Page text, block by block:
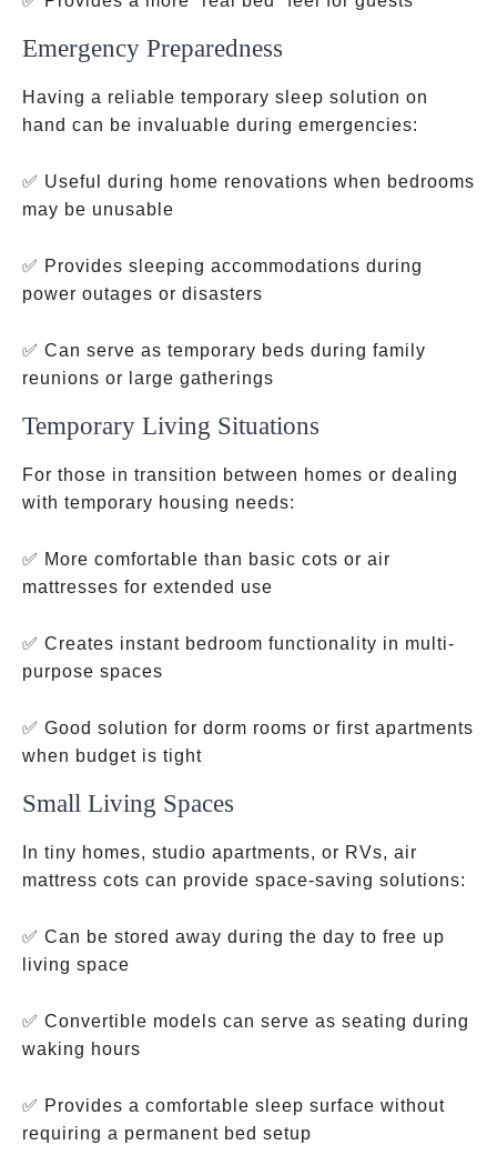
Emergency Preparedness
Having a reliable temporary sleep solution on
hand can be invaluable during emergencies:
✅ Useful during home renovations when bedrooms
may be unusable
✅ Provides sleeping accommodations during
power outages or disasters
✅ Can serve as temporary beds during family
reunions or large gatherings
Temporary Living Situations
For those in transition between homes or dealing
with temporary housing needs:
✅ More comfortable than basic cots or air
mattresses for extended use
✅ Creates instant bedroom functionality in multi-
purpose spaces
✅ Good solution for dorm rooms or first apartments
when budget is tight
Small Living Spaces
In tiny homes, studio apartments, or RVs, air
mattress cots can provide space-saving solutions:
✅ Can be stored away during the day to free up
living space
✅ Convertible models can serve as seating during
waking hours
✅ Provides a comfortable sleep surface without
requiring a permanent bed setup